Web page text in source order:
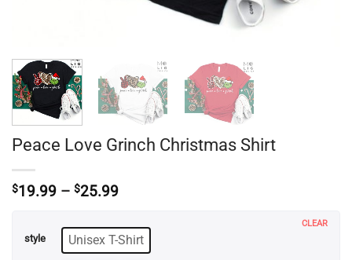
Peace Love Grinch Christmas Shirt
$19.99 – $25.99Price
through
$25.99
style Unisex T-Shirt
CLEAR